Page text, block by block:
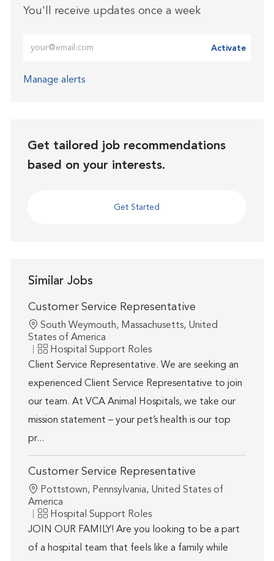
You'll receive updates once a week
Activate
Manage alerts
Get tailored job recommendations
based on your interests.
Get Started
Similar Jobs
Customer Service Representative
Location
South Weymouth, Massachusetts, United
States of America
Category
Hospital Support Roles
Client Service Representative. We are seeking an
experienced Client Service Representative to join
our team. At VCA Animal Hospitals, we take our
mission statement – your pet’s health is our top
pr...
Customer Service Representative
Location
Pottstown, Pennsylvania, United States of
America
Category
Hospital Support Roles
JOIN OUR FAMILY! Are you looking to be a part
of a hospital team that feels like a family while